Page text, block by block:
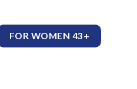
FOR WOMEN 43+